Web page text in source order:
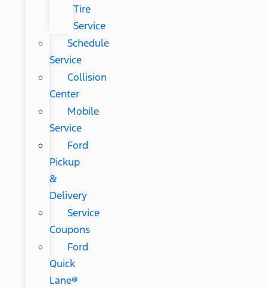
Tire
Service
Schedule
Service
Collision
Center
Mobile
Service
Ford
Pickup
&
Delivery
Service
Coupons
Ford
Quick
Lane®